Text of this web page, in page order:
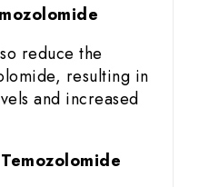
reduce the
resulting in
and increased